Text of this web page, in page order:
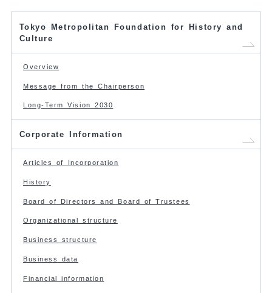
Tokyo Metropolitan Foundation for History and
Culture
Overview
Message from the Chairperson
Long-Term Vision 2030
Corporate Information
Articles of Incorporation
History
Board of Directors and Board of Trustees
Organizational structure
Business structure
Business data
Financial information